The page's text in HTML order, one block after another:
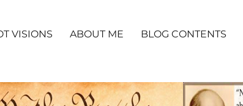
VISIONS ABOUT ME BLOG CONTENTS